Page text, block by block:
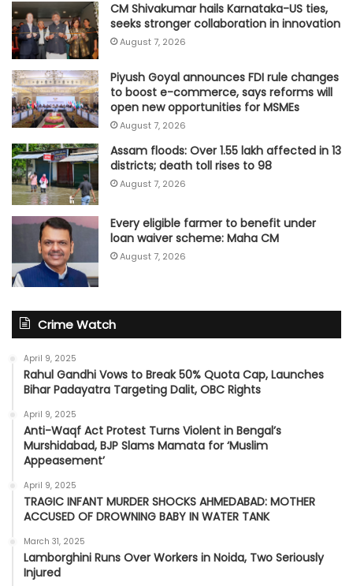
CM Shivakumar hails Karnataka-US ties,
seeks stronger collaboration in innovation
August 7, 2026
Piyush Goyal announces FDI rule changes
to boost e-commerce, says reforms will
open new opportunities for MSMEs
August 7, 2026
Assam floods: Over 1.55 lakh affected in 13
districts; death toll rises to 98
August 7, 2026
Every eligible farmer to benefit under
loan waiver scheme: Maha CM
August 7, 2026
Crime Watch
April 9, 2025
Rahul Gandhi Vows to Break 50% Quota Cap, Launches
Bihar Padayatra Targeting Dalit, OBC Rights
April 9, 2025
Anti-Waqf Act Protest Turns Violent in Bengal’s
Murshidabad, BJP Slams Mamata for ‘Muslim
Appeasement’
April 9, 2025
TRAGIC INFANT MURDER SHOCKS AHMEDABAD: MOTHER
ACCUSED OF DROWNING BABY IN WATER TANK
March 31, 2025
Lamborghini Runs Over Workers in Noida, Two Seriously
Injured